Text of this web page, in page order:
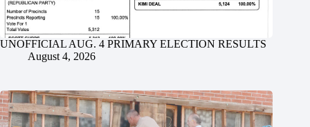
UNOFFICIAL AUG. 4 PRIMARY ELECTION RESULTS
August 4, 2026